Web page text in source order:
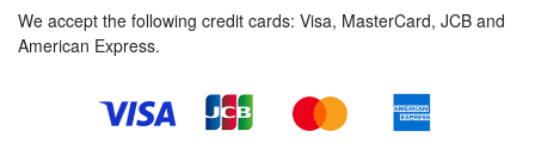
We accept the following credit cards: Visa, MasterCard, JCB and
American Express.